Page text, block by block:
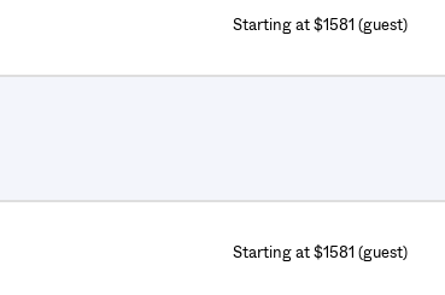
Starting at $1581 (guest)
Starting at $1581 (guest)